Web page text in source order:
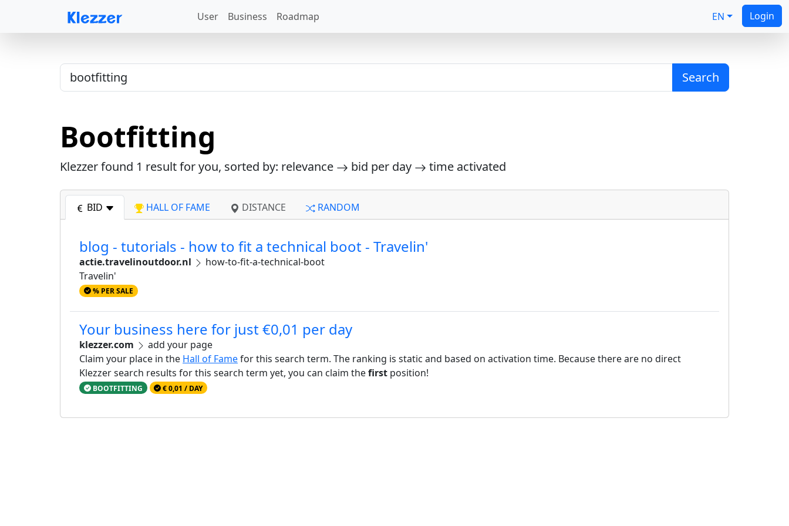
User Business Roadmap EN Login
Search
Bootfitting
Klezzer found 1 result for you, sorted by: relevance bid per day time activated
BID HALL OF FAME DISTANCE RANDOM
blog - tutorials - how to fit a technical boot - Travelin'
actie.travelinoutdoor.nl
how-to-fit-a-technical-boot
Travelin'
% PER SALE
Your business here for just €0,01 per day
klezzer.com
add your page
Claim your place in the Hall of Famefor this search term. The ranking is static and based on activation time. Because there are no direct
Klezzer search results for this search term yet, you can claim thefirst position!
BOOTFITTING € 0,01 / DAY